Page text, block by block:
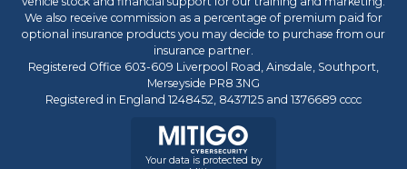
We also receive commission as a percentage of premium paid for
optional insurance products you may decide to purchase from our
insurance partner.
Registered Office 603-609 Liverpool Road, Ainsdale, Southport,
Merseyside PR8 3NG
Registered in England 1248452, 8437125 and 1376689 cccc
Your data is protected by